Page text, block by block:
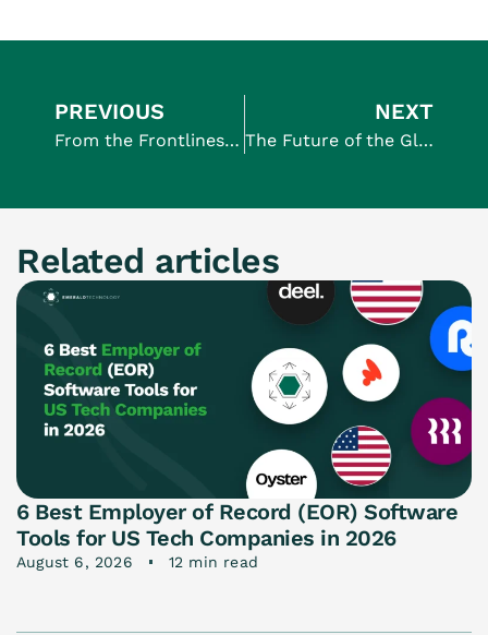
PREVIOUS
From the Frontlines: Why Founders Who Build Their Brand and Teams Win Bigger
NEXT
The Future of the Global Workplace: What’s Next for International Employers
Related articles
6 Best Employer of Record (EOR) Software
Tools for US Tech Companies in 2026
August 6, 2026 12 min read